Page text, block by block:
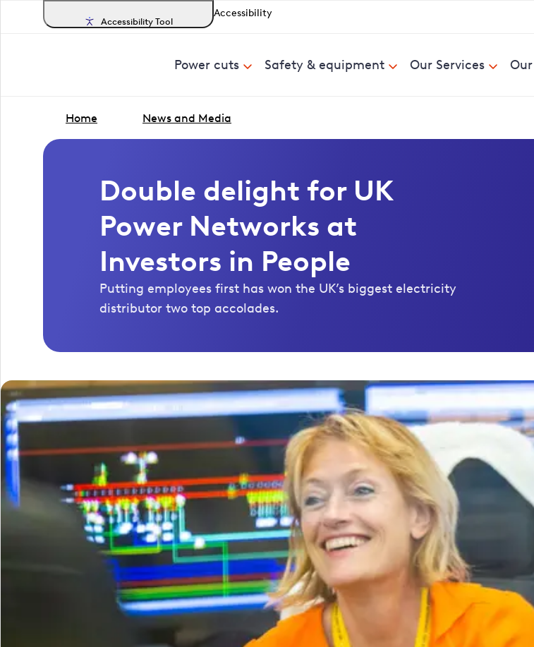
Accessibility Tool
Accessibility
Power cuts Safety & equipment Our Services
Home News and Media
Double delight for UK
Power Networks at
Investors in People
Putting employees first has won the UK’s biggest electricity
distributor two top accolades.